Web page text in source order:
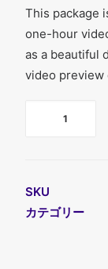
This package
one-hour
as a beautiful
video preview
SKU
カテゴリー